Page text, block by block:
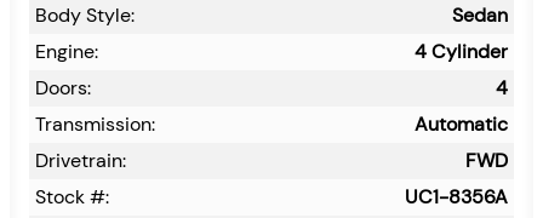
Body Style:
Sedan
Engine:
4 Cylinder
Doors:
4
Transmission:
Automatic
Drivetrain:
FWD
Stock #:
UC1-8356A